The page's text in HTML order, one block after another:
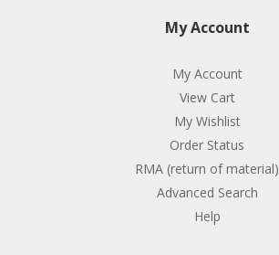
My Account
My Account
View Cart
My Wishlist
Order Status
RMA (return of material)
Advanced Search
Help